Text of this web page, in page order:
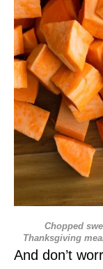
Chopped
Thanksgiving
And don’t